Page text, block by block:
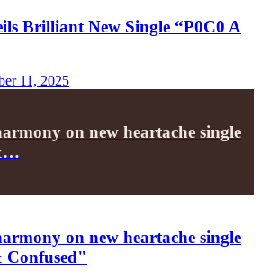
Brilliant New Single “P0C0 A
11, 2025
on new heartache single
on new heartache single